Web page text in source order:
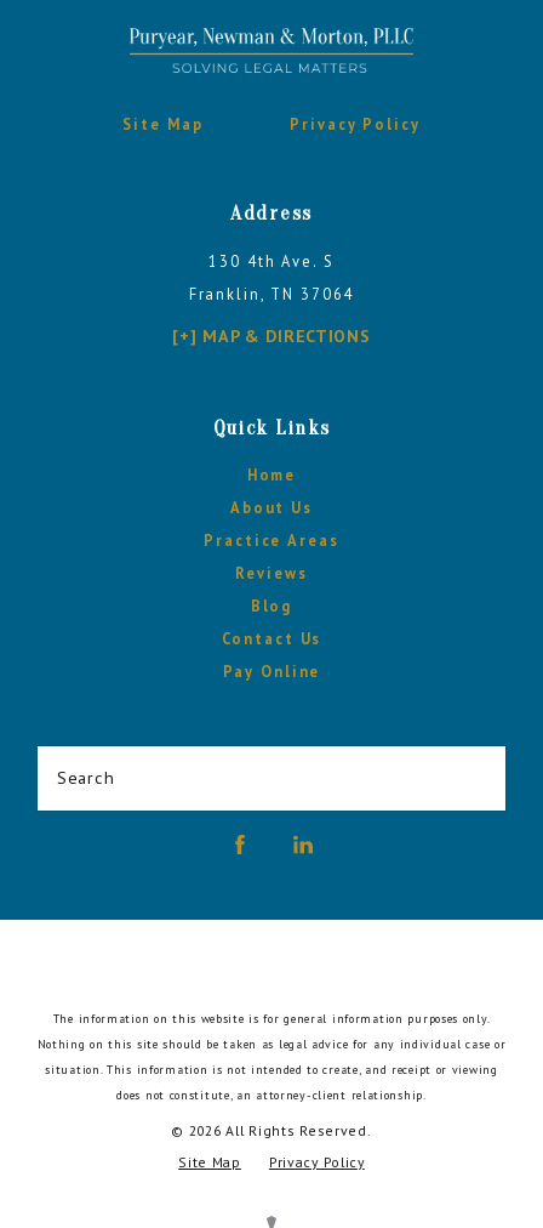
Site Map Privacy Policy
Address
130 4th Ave. S
Franklin, TN 37064
[+] MAP & DIRECTIONS
Quick Links
Home
About Us
Practice Areas
Reviews
Blog
Contact Us
Pay Online
Search
The information on this website is for general information purposes only.
Nothing on this site should be taken as legal advice for any individual case or
situation.This information is not intended to create, and receipt or viewing
does not constitute, an attorney-client relationship.
© 2026 All Rights Reserved.
Site Map
Privacy Policy